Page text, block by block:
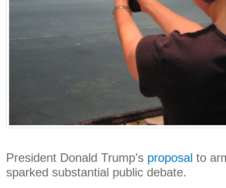
President Donald Trump’s proposal to
sparked substantial public debate.